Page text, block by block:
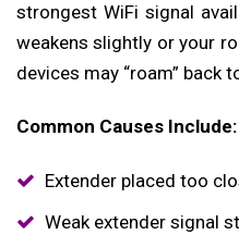
strongest WiFi signal
weakens slightly or your
devices may “roam” back
Common Causes Include:
Extender placed too
Weak extender signal